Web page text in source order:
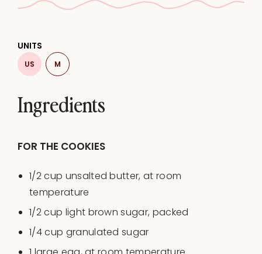
Ingredients
UNITS
US M
FOR THE COOKIES
1/2cup unsalted butter, at room
temperature
1/2cup light brown sugar, packed
1/4cup granulated sugar